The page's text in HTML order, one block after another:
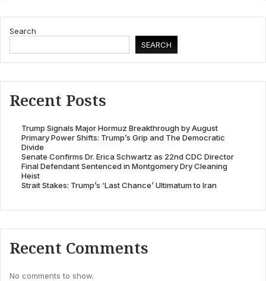
Search
SEARCH
Recent Posts
Trump Signals Major Hormuz Breakthrough by August
Primary Power Shifts: Trump’s Grip and The Democratic
Divide
Senate Confirms Dr. Erica Schwartz as 22nd CDC Director
Final Defendant Sentenced in Montgomery Dry Cleaning
Heist
Strait Stakes: Trump’s ‘Last Chance’ Ultimatum to Iran
Recent Comments
No comments to show.